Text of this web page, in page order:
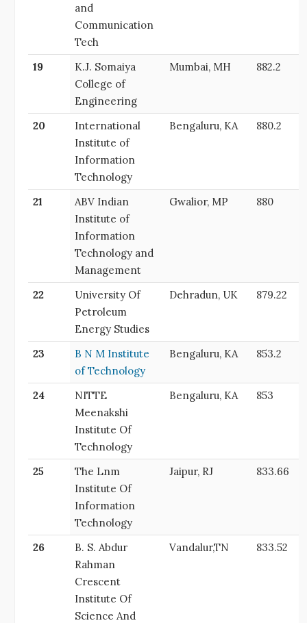
and
Communication
Tech
19
K.J. Somaiya
College of
Engineering
Mumbai, MH 882.2
20
International
Institute of
Information
Technology
Bengaluru, KA 880.2
21
ABV Indian
Institute of
Information
Technology and
Management
Gwalior, MP 880
22
University Of
Petroleum
Energy Studies
Dehradun, UK 879.22
23
B N M Institute
of Technology
Bengaluru, KA 853.2
24
NITTE
Meenakshi
Institute Of
Technology
Bengaluru, KA 853
25
The Lnm
Institute Of
Information
Technology
Jaipur, RJ 833.66
26
B. S. Abdur
Rahman
Crescent
Institute Of
Science And
Vandalur,TN 833.52